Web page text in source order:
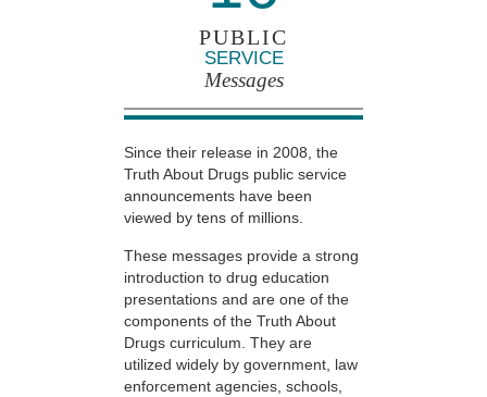
PUBLIC
SERVICE
Messages
Since their release in 2008, the
Truth About Drugs public service
announcements have been
viewed by tens of millions.
These messages provide a strong
introduction to drug education
presentations and are one of the
components of the Truth About
Drugs curriculum. They are
utilized widely by government, law
enforcement agencies, schools,